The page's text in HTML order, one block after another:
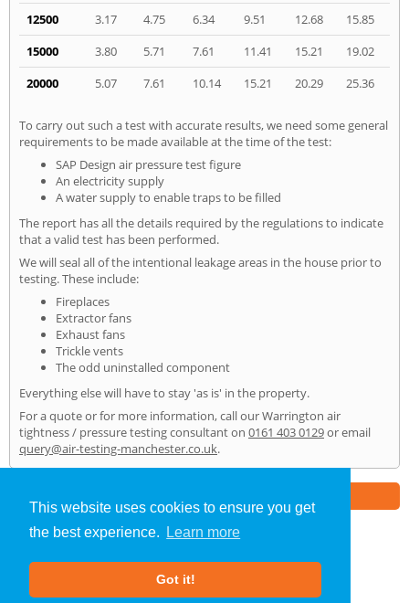
This website uses cookies to ensure you get
the best experience.
Learn more
Got it!
12500
3.17 4.75 6.34 9.51 12.68
15.85
15000
3.80 5.71 7.61 11.41 15.21
19.02
20000
5.07 7.61 10.14 15.21 20.29 25.36
To carry out such a test with accurate results, we need some general
requirements to be made available at the time of the test:
SAP Design air pressure test figure
An electricity supply
A water supply to enable traps to be filled
The report has all the details required by the regulations to indicate
that a valid test has been performed.
We will seal all of the intentional leakage areas in the house prior to
testing. These include:
Fireplaces
Extractor fans
Exhaust fans
Trickle vents
The odd uninstalled component
Everything else will have to stay 'as is' in the property.
For a quote or for more information, call our Warrington air
tightness / pressure testing consultant on 0161 403 0129or email
query@air-testing-manchester.co.uk.
Air Testing»Warrington» Home